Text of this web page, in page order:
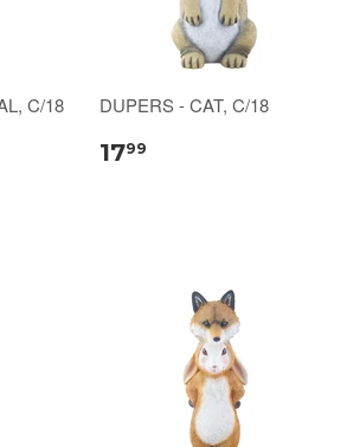
C/18
DUPERS - CAT, C/18
1799